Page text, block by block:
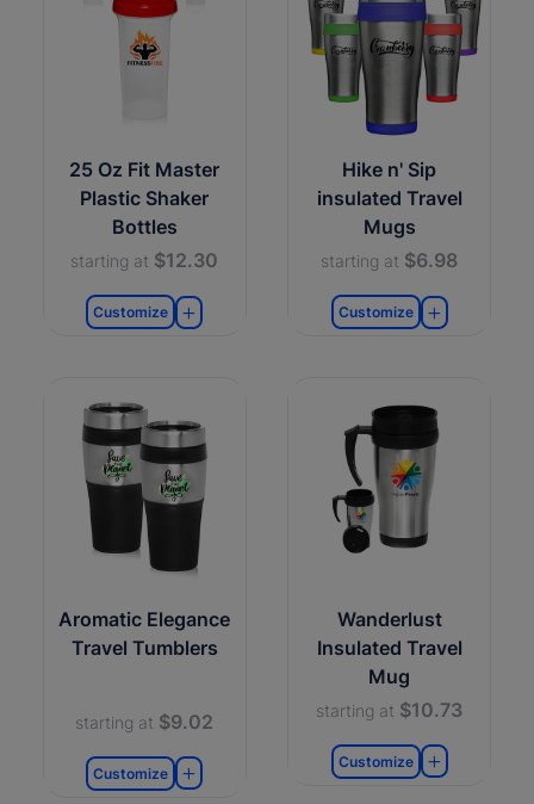
25 Oz Fit Master
Plastic Shaker
Bottles
starting at $12.30
Customize
Hike n' Sip
insulated Travel
Mugs
starting at $6.98
Customize
Aromatic Elegance
Travel Tumblers
starting at $9.02
Customize
Wanderlust
Insulated Travel
Mug
starting at $10.73
Customize